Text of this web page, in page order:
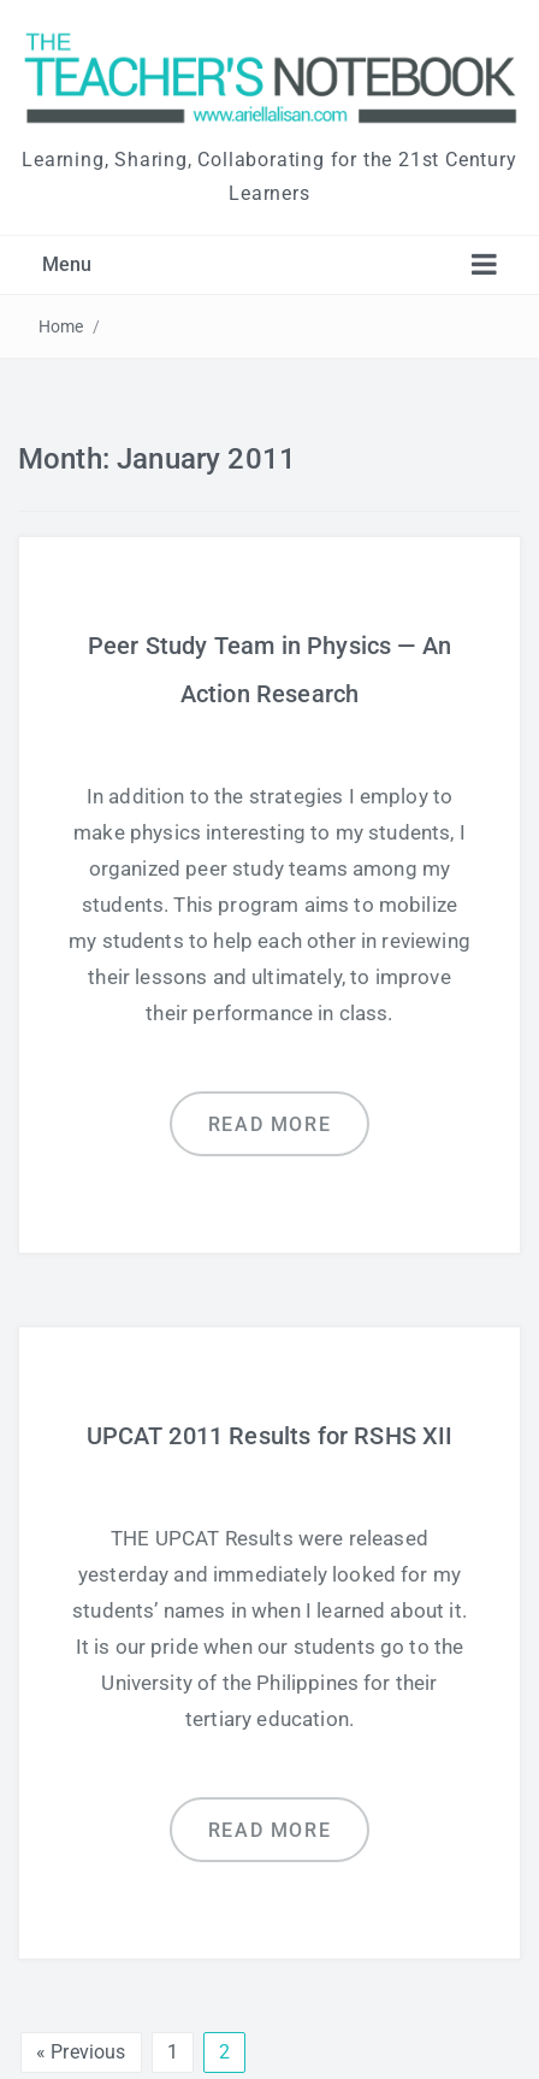
Learning, Sharing, Collaborating for the 21st Century
Learners
Menu
Self Improvement
Teaching Strategies
Technology Integration
Home /
Month: January 2011
Peer Study Team in Physics — An
Action Research
In addition to the strategies I employ to
make physics interesting to my students, I
organized peer study teams among my
students. This program aims to mobilize
my students to help each other in reviewing
their lessons and ultimately, to improve
their performance in class.
READ MORE
UPCAT 2011 Results for RSHS XII
THE UPCAT Results were released
yesterday and immediately looked for my
students’ names in when I learned about it.
It is our pride when our students go to the
University of the Philippines for their
tertiary education.
READ MORE
« Previous 1 2